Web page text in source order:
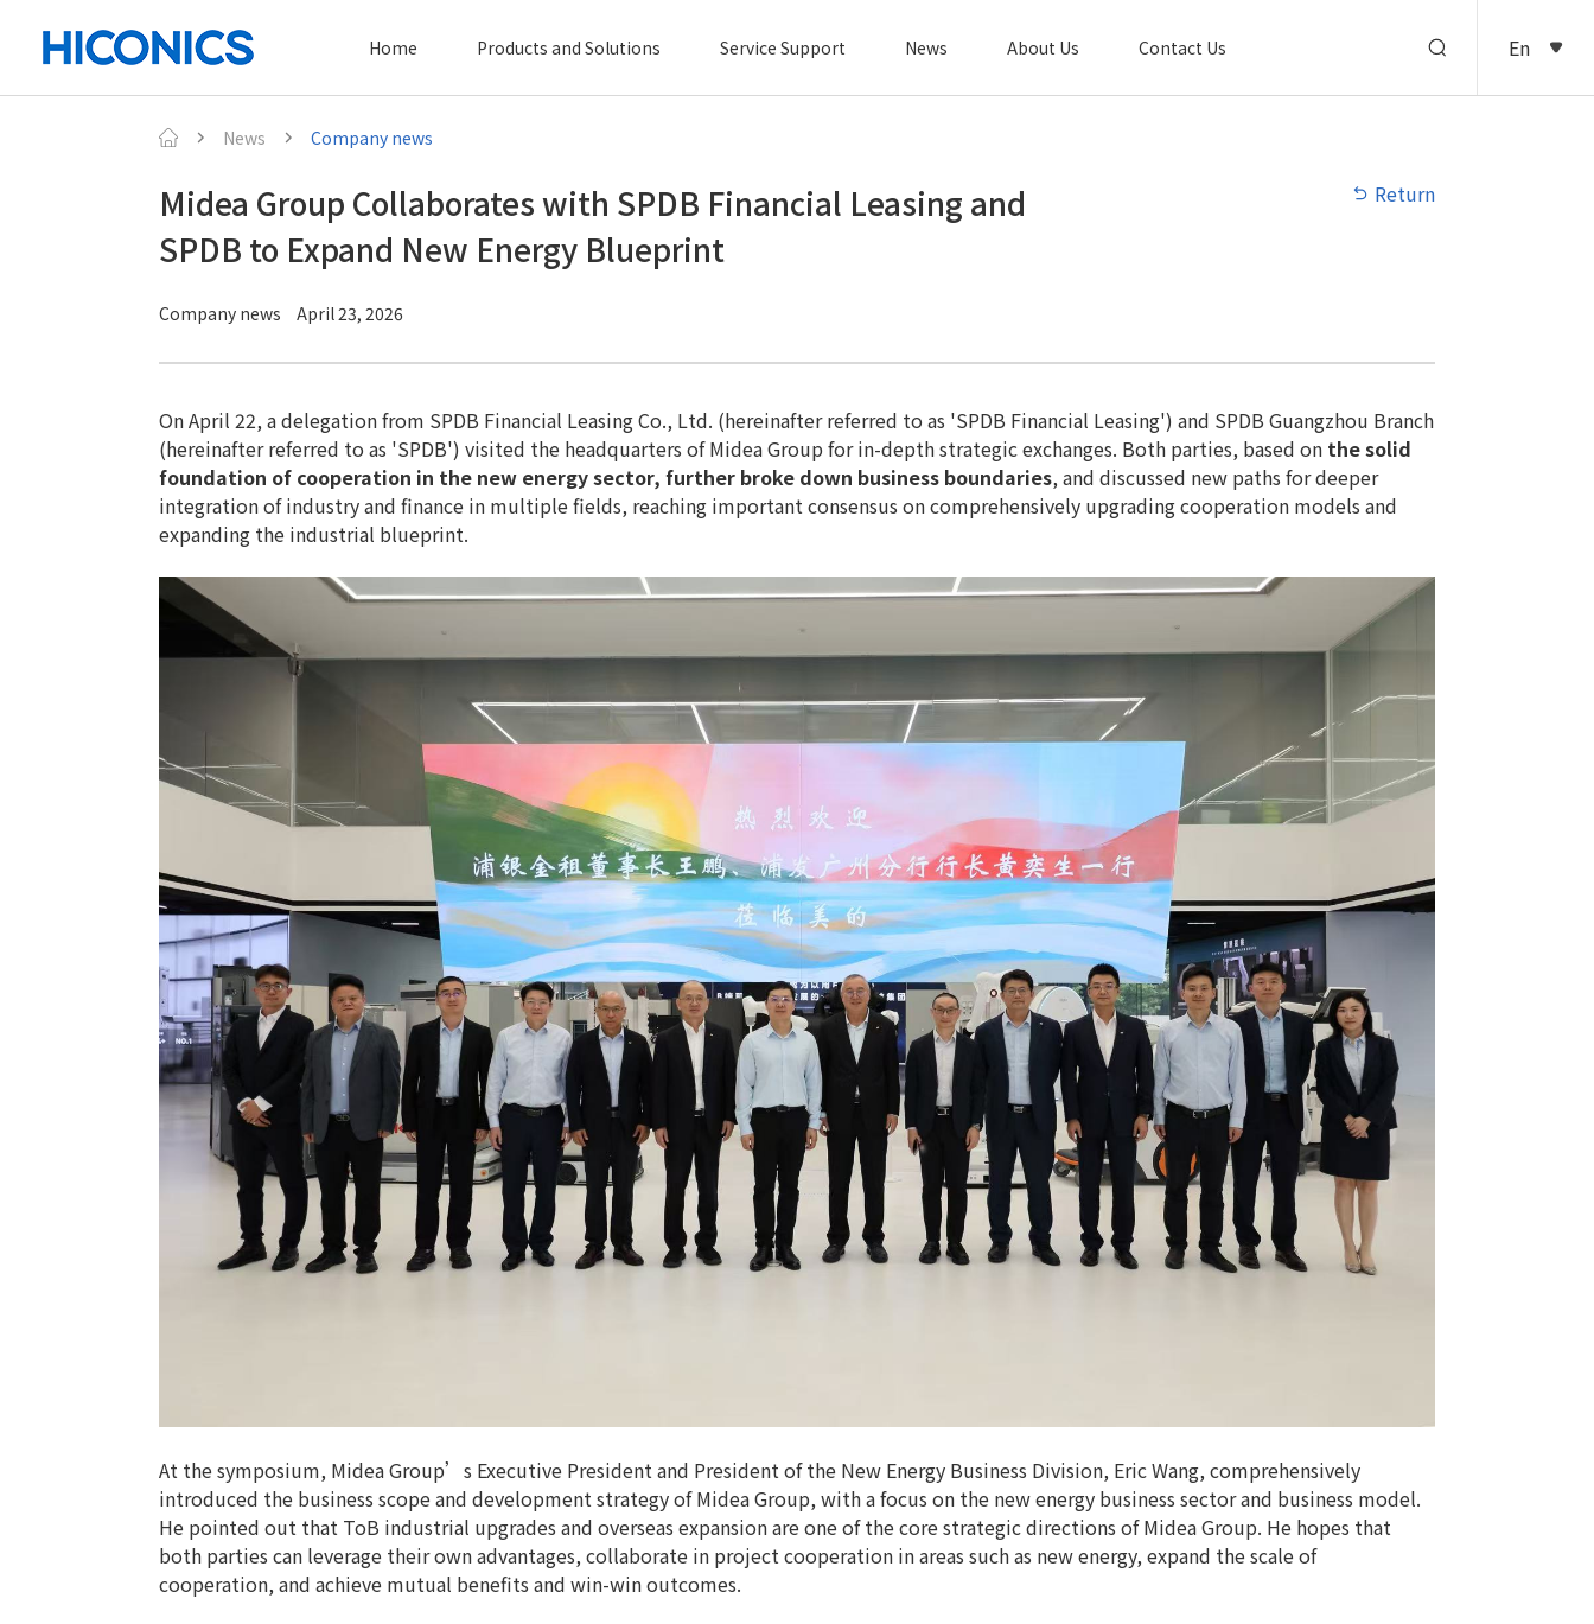
Home Products and Solutions Service Support News About Us Contact Us En
News Company news
Midea Group Collaborates with SPDB Financial Leasing and
SPDB to Expand New Energy Blueprint
Company news April 23, 2026
Return
On April 22, a delegation from SPDB Financial Leasing Co., Ltd. (hereinafter referred to as 'SPDB Financial Leasing') and SPDB Guangzhou Branch
(hereinafter referred to as 'SPDB') visited the headquarters of Midea Group for in-depth strategic exchanges. Both parties, based on the solid
foundation of cooperation in the new energy sector, further broke down business boundaries, and discussed new paths for deeper
integration of industry and finance in multiple fields, reaching important consensus on comprehensively upgrading cooperation models and
expanding the industrial blueprint.
At the symposium, Midea Group’s Executive President and President of the New Energy Business Division, Eric Wang, comprehensively
introduced the business scope and development strategy of Midea Group, with a focus on the new energy business sector and business model.
He pointed out that ToB industrial upgrades and overseas expansion are one of the core strategic directions of Midea Group. He hopes that
both parties can leverage their own advantages, collaborate in project cooperation in areas such as new energy, expand the scale of
cooperation, and achieve mutual benefits and win-win outcomes.